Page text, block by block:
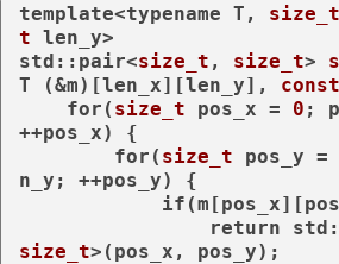
template<typename T, size_t
t len_y>
std::pair<size_t , size_t>
T (&m)[len_x][len_y], const
for ( size_t pos_x = 0 ;
++pos_x) {
for ( size_t pos_y =
n_y; ++pos_y) {
if
return
size_t>(pos_x, pos_y);